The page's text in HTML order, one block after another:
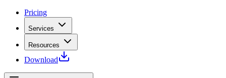
Pricing
Services
Resources
Download